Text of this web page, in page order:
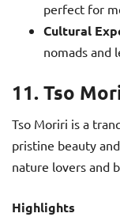
perfect for
Cultural
nomads and
11. Tso
Tso Moriri is a
pristine beauty
nature lovers and
Highlights